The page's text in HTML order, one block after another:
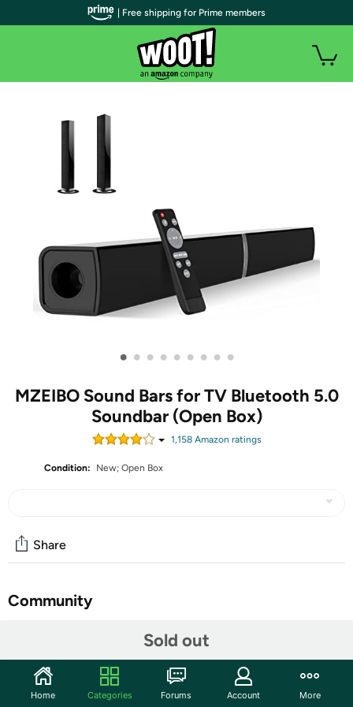
• • • • • • • • •
MZEIBO Sound Bars for TV Bluetooth 5.0
Soundbar (Open Box)
1,158Amazon ratings
Condition: New; Open Box
Sold out
Share
Community
Features
✅Immersive 360° Stereo Sound: Experience dynamic
| Free shipping for Prime members
Home Categories Forums Account More